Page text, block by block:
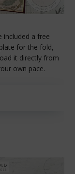
included a free
for the fold,
it directly from
own pace.